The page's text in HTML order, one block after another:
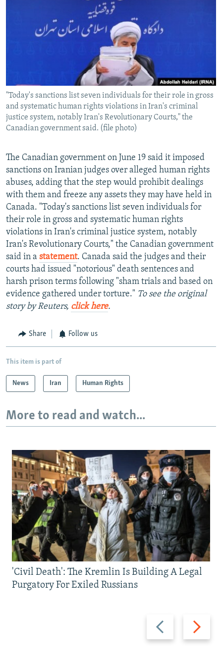
SCHEMES
WIDER EUROPE BY RIKARD JOZWIAK
PODCASTS
CONTACT US
Subscribe
All RFE/RL sites
"Today's sanctions list seven individuals for their role in gross
and systematic human rights violations in Iran's criminal
justice system, notably Iran's Revolutionary Courts," the
Canadian government said. (file photo)
The Canadian government on June 19 said it imposed
sanctions on Iranian judges over alleged human rights
abuses, adding that the step would prohibit dealings
with them and freeze any assets they may have held in
Canada. "Today's sanctions list seven individuals for
their role in gross and systematic human rights
violations in Iran's criminal justice system, notably
Iran's Revolutionary Courts," the Canadian government
said in a statement. Canada said the judges and their
courts had issued "notorious" death sentences and
harsh prison terms following "sham trials and based on
evidence gathered under torture." To see the original
story by Reuters, click here.
Share Follow us
This item is part of
News Iran Human Rights
More to read and watch...
Previous
slide
Next
slide
'Civil Death': The Kremlin Is Building A Legal
Purgatory For Exiled Russians